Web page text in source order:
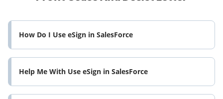
How Do I Use eSign in SalesForce
Help Me With Use eSign in SalesForce